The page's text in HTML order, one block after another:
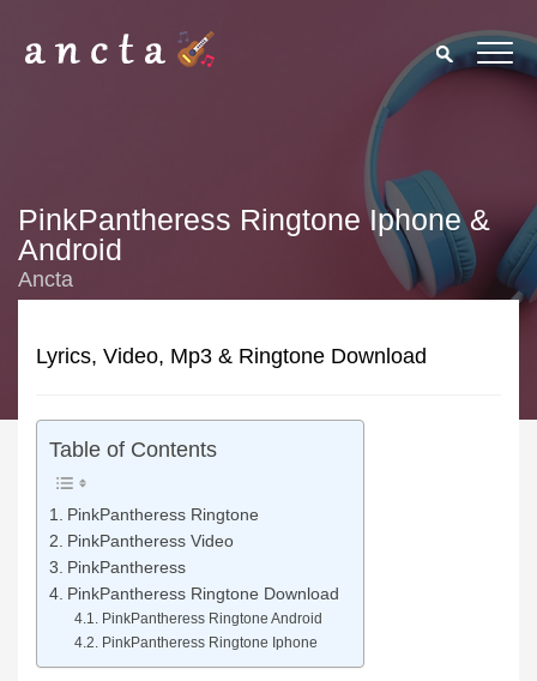
PinkPantheress Ringtone Iphone &
Android
Ancta
Lyrics, Video, Mp3 & Ringtone Download
Table of Contents
PinkPantheress Ringtone
PinkPantheress Video
PinkPantheress
PinkPantheress Ringtone Download
PinkPantheress Ringtone Android
PinkPantheress Ringtone Iphone